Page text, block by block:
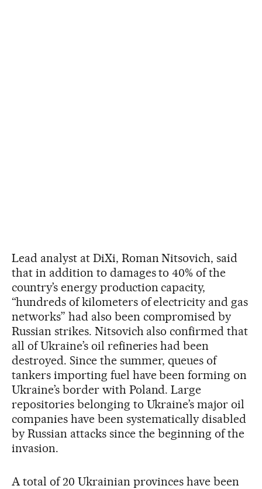
Lead analyst at DiXi, Roman Nitsovich, said
that in addition to damages to 40% of the
country’s energy production capacity,
“hundreds of kilometers of electricity and gas
networks” had also been compromised by
Russian strikes. Nitsovich also confirmed that
all of Ukraine’s oil refineries had been
destroyed. Since the summer, queues of
tankers importing fuel have been forming on
Ukraine’s border with Poland. Large
repositories belonging to Ukraine’s major oil
companies have been systematically disabled
by Russian attacks since the beginning of the
invasion.
A total of 20 Ukrainian provinces have been